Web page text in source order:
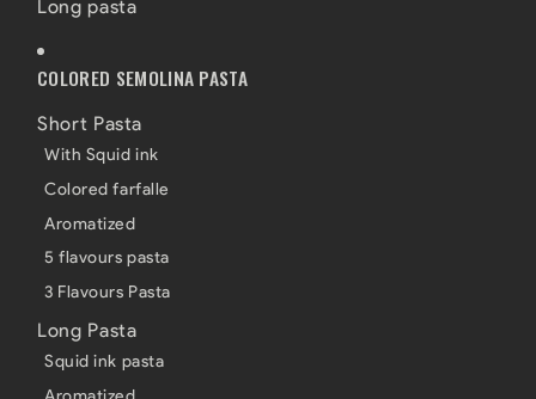
Long pasta
COLORED SEMOLINA PASTA
Short Pasta
With Squid ink
Colored farfalle
Aromatized
5 flavours pasta
3 Flavours Pasta
Long Pasta
Squid ink pasta